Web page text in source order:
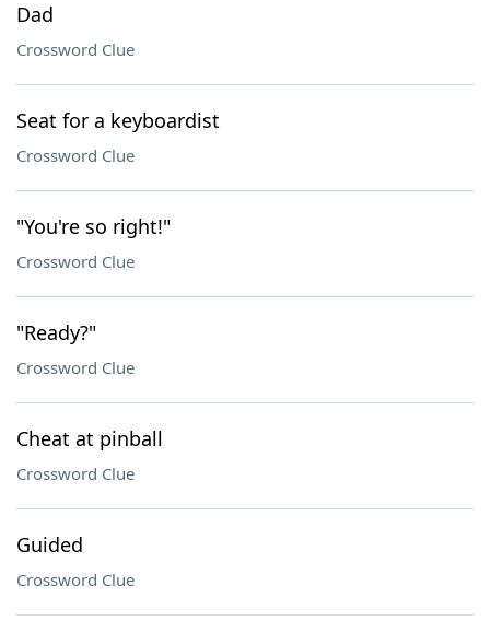
Dad
Crossword Clue
Seat for a keyboardist
Crossword Clue
"You're so right!"
Crossword Clue
"Ready?"
Crossword Clue
Cheat at pinball
Crossword Clue
Guided
Crossword Clue